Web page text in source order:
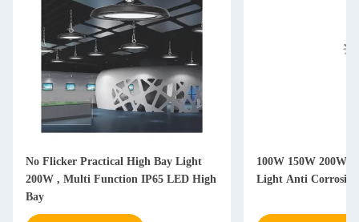
No Flicker Practical High Bay Light
200W , Multi Function IP65 LED High
Bay
100W 150W 200W
Light Anti